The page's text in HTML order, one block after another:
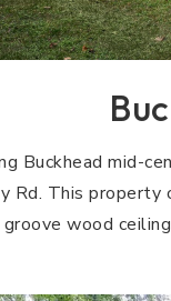
Buckhead mid-
Rd. This property
wood